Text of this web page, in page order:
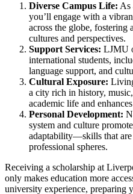
Diverse Campus Life: As
you’ll engage with a
across the globe, fostering
cultures and perspectives.
Support Services: LJMU
international students,
language support, and
Cultural Exposure:
a city rich in history,
academic life and
Personal Development:
system and culture
adaptability—skills that are
professional spheres.
Receiving a scholarship at
only makes education more
university experience, preparing